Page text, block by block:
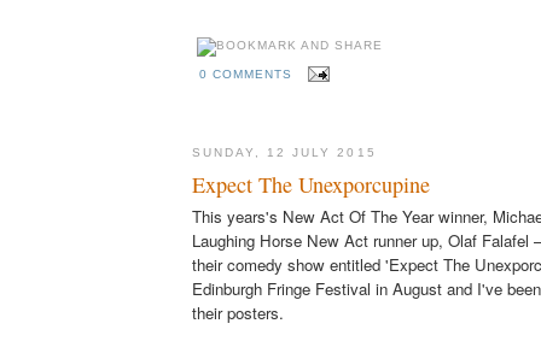
0 COMMENTS
SUNDAY, 12 JULY 2015
Expect The Unexporcupine
This years's New Act Of The Year winner,
Laughing Horse New Act runner up, Olaf Falafel
their comedy show entitled 'Expect The
Edinburgh Fringe Festival in August and I've
their posters.